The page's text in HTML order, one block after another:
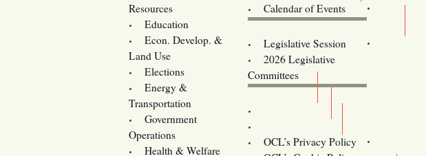
Resources
Education
Econ. Develop. &
Land Use
Elections
Energy &
Transportation
Government
Operations
Health & Welfare
Calendar of Events
Legislative Session
2026 Legislative
Committees
OCL’s Privacy Policy